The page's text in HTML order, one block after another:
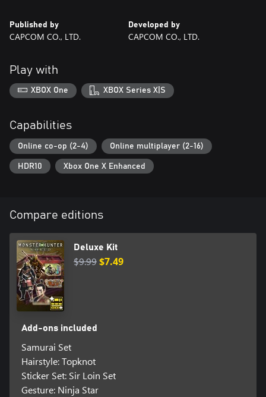
Published by
CAPCOM CO., LTD.
Developed by
CAPCOM CO., LTD.
Play with
XBOX One XBOX Series X|S
Capabilities
Online co-op (2-4) Online multiplayer (2-16)
HDR10 Xbox One X Enhanced
Compare editions
Deluxe Kit
$9.99$7.49
Add-ons included
Samurai Set
Hairstyle: Topknot
Sticker Set: Sir Loin Set
Gesture: Ninja Star